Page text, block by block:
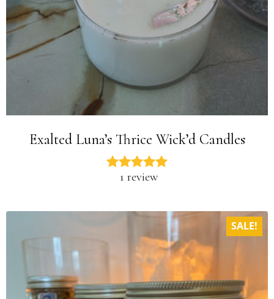
Exalted Luna’s Thrice Wick’d Candles
1 review
SALE!